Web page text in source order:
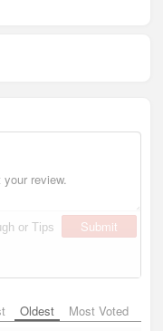
review.
or Tips
Submit
Oldest Most Voted